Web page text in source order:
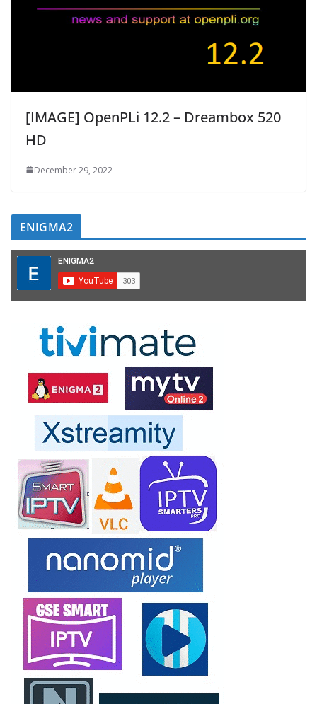
[IMAGE] OpenPLi 12.2 – Dreambox 520
HD
December 29, 2022
ENIGMA2